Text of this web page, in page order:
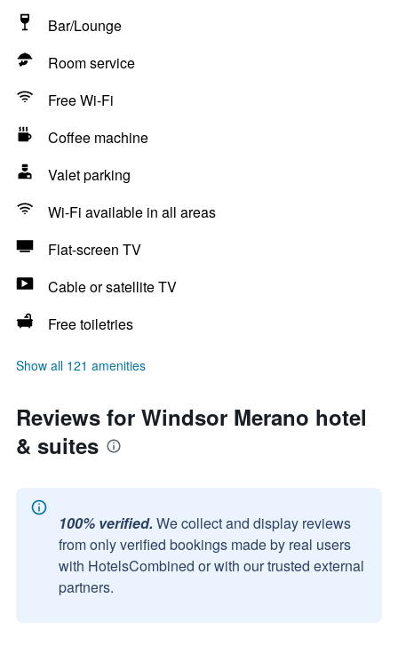
Bar/Lounge
Room service
Free Wi-Fi
Coffee machine
Valet parking
Wi-Fi available in all areas
Flat-screen TV
Cable or satellite TV
Free toiletries
Show all 121 amenities
Reviews for Windsor Merano hotel
& suites
100% verified. We collect and display reviews
from only verified bookings made by real users
with HotelsCombined or with our trusted external
partners.